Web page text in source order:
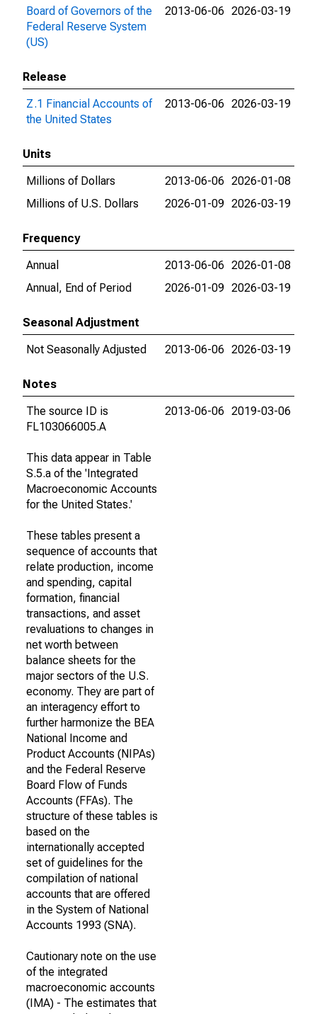
Board of Governors of the
Federal Reserve System
(US)
2013-06-06 2026-03-19
Release
Z.1 Financial Accounts of
the United States
2013-06-06 2026-03-19
Units
Millions of Dollars
2013-06-06 2026-01-08
Millions of U.S. Dollars
2026-01-09 2026-03-19
Frequency
Annual
2013-06-06 2026-01-08
Annual, End of Period
2026-01-09 2026-03-19
Seasonal Adjustment
Not Seasonally Adjusted
2013-06-06 2026-03-19
Notes
The source ID is
FL103066005.A
This data appear in Table
S.5.a of the 'Integrated
Macroeconomic Accounts
for the United States.'
These tables present a
sequence of accounts that
relate production, income
and spending, capital
formation, financial
transactions, and asset
revaluations to changes in
net worth between
balance sheets for the
major sectors of the U.S.
economy. They are part of
an interagency effort to
further harmonize the BEA
National Income and
Product Accounts (NIPAs)
and the Federal Reserve
Board Flow of Funds
Accounts (FFAs). The
structure of these tables is
based on the
internationally accepted
set of guidelines for the
compilation of national
accounts that are offered
in the System of National
Accounts 1993 (SNA).
Cautionary note on the use
of the integrated
macroeconomic accounts
(IMA) - The estimates that
2013-06-06 2019-03-06